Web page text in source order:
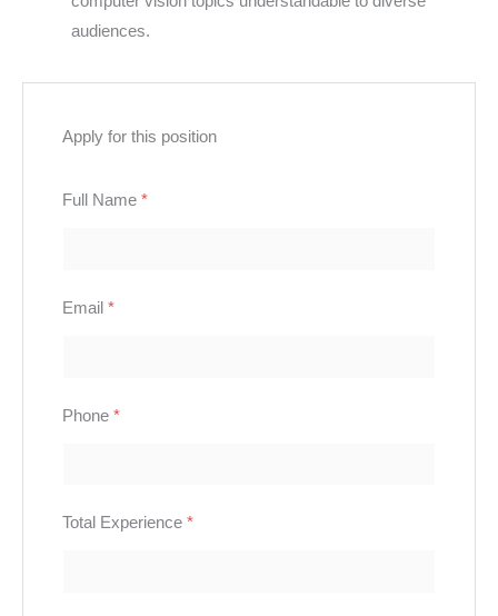
audiences.
Apply for this position
Full Name *
Email *
Phone *
Total Experience *